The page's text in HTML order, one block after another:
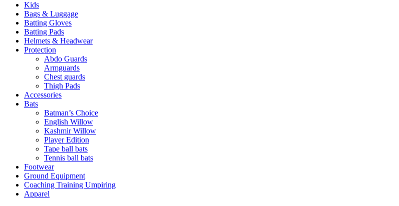
Kids
Bags & Luggage
Batting Gloves
Batting Pads
Helmets & Headwear
Protection
Abdo Guards
Armguards
Chest guards
Thigh Pads
Accessories
Bats
Batman’s Choice
English Willow
Kashmir Willow
Player Edition
Tape ball bats
Tennis ball bats
Footwear
Ground Equipment
Coaching Training Umpiring
Apparel